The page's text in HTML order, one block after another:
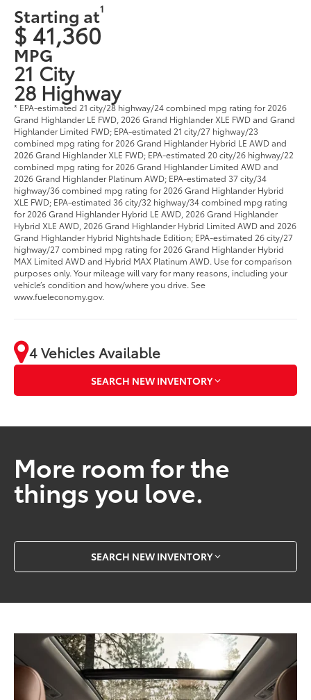
Starting at1
$ 41,360
MPG
21 City
28 Highway
* EPA-estimated 21 city/28 highway/24 combined mpg rating for 2026
Grand Highlander LE FWD, 2026 Grand Highlander XLE FWD and Grand
Highlander Limited FWD; EPA-estimated 21 city/27 highway/23
combined mpg rating for 2026 Grand Highlander Hybrid LE AWD and
2026 Grand Highlander XLE FWD; EPA-estimated 20 city/26 highway/22
combined mpg rating for 2026 Grand Highlander Limited AWD and
2026 Grand Highlander Platinum AWD; EPA-estimated 37 city/34
highway/36 combined mpg rating for 2026 Grand Highlander Hybrid
XLE FWD; EPA-estimated 36 city/32 highway/34 combined mpg rating
for 2026 Grand Highlander Hybrid LE AWD, 2026 Grand Highlander
Hybrid XLE AWD, 2026 Grand Highlander Hybrid Limited AWD and 2026
Grand Highlander Hybrid Nightshade Edition; EPA-estimated 26 city/27
highway/27 combined mpg rating for 2026 Grand Highlander Hybrid
MAX Limited AWD and Hybrid MAX Platinum AWD. Use for comparison
purposes only. Your mileage will vary for many reasons, including your
vehicle’s condition and how/where you drive. See
www.fueleconomy.gov.
4 Vehicles Available
SEARCH NEW INVENTORY
More room for the
things you love.
SEARCH NEW INVENTORY